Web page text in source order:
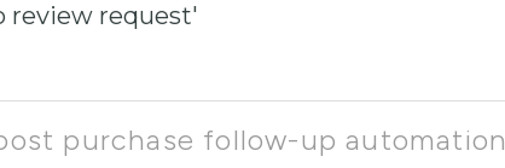
review request'
purchase follow-up automation